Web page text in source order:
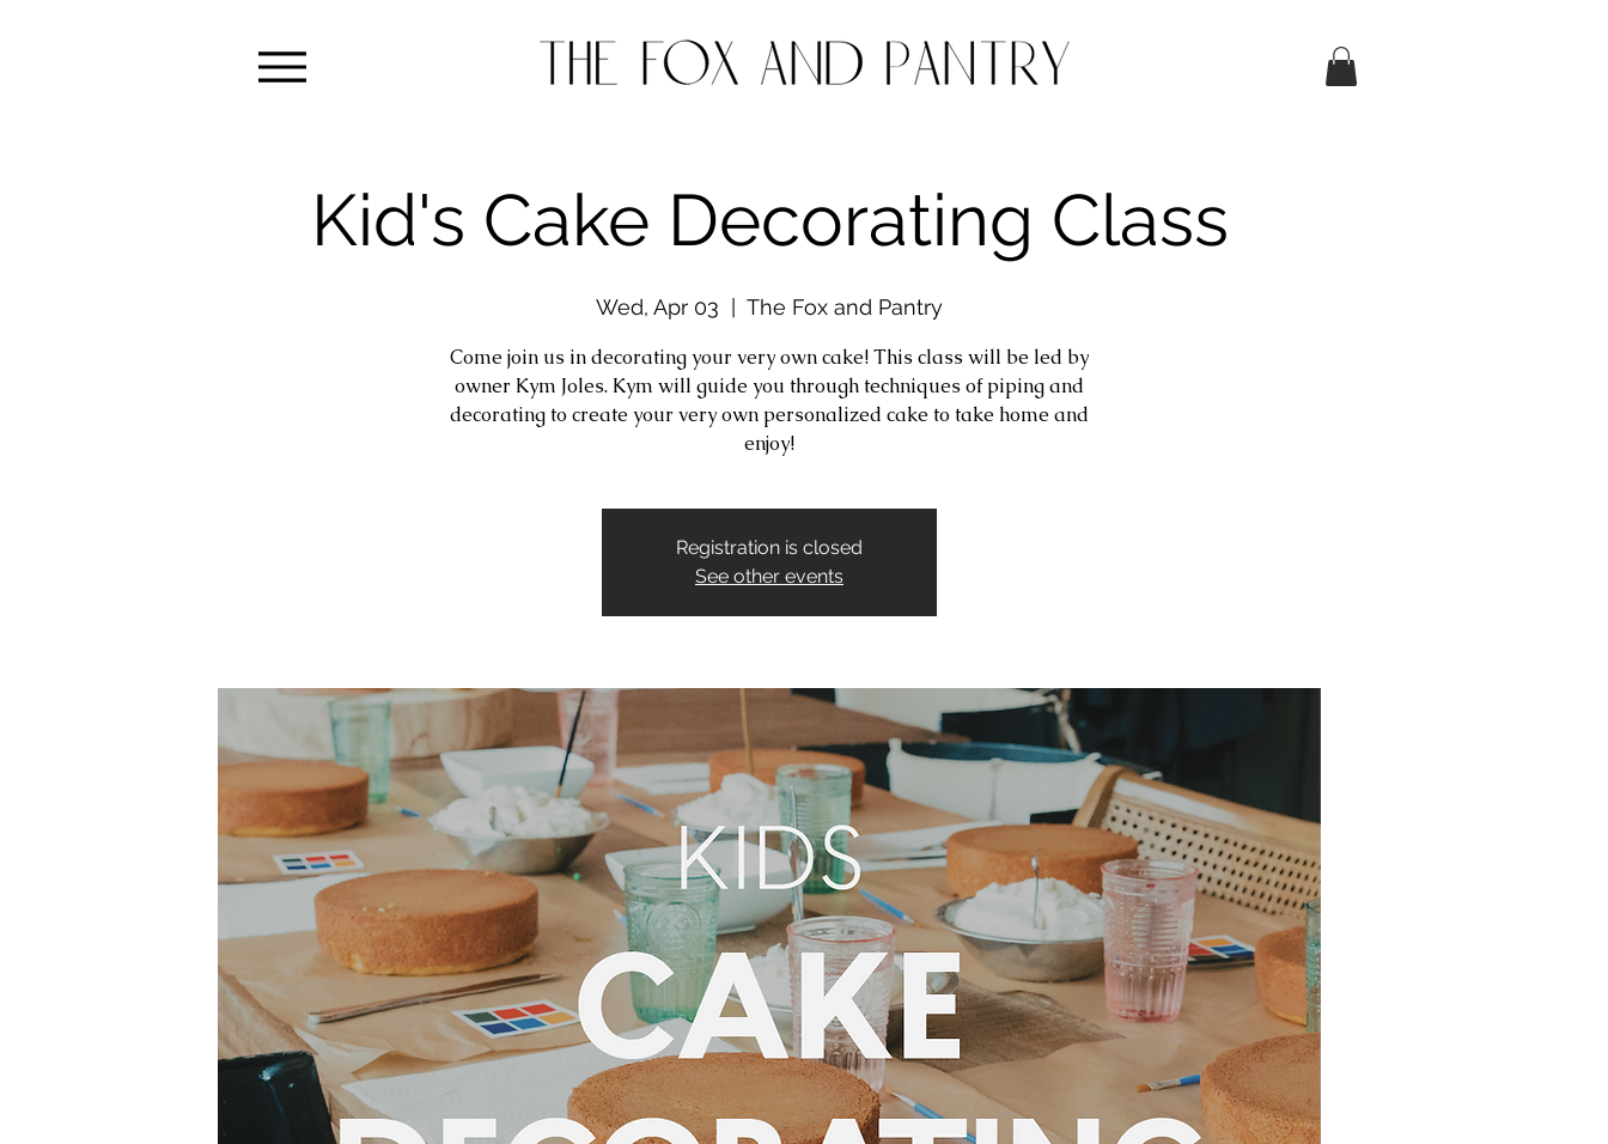
Kid's Cake Decorating Class
Wed, Apr 03
The Fox and Pantry
Come join us in decorating your very own cake! This class will be led by
owner Kym Joles. Kym will guide you through techniques of piping and
decorating to create your very own personalized cake to take home and
enjoy!
Registration is closed
See other events